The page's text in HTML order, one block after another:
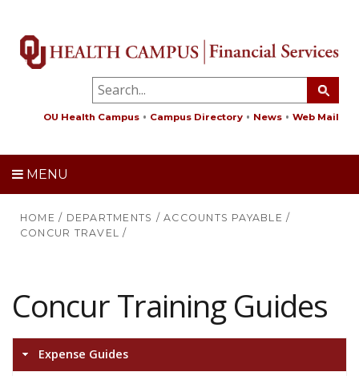
OU Health Campus Campus Directory News Web Mail
MENU
HOME / DEPARTMENTS /ACCOUNTS PAYABLE /
CONCUR TRAVEL
/
Concur Training Guides
Expense Guides